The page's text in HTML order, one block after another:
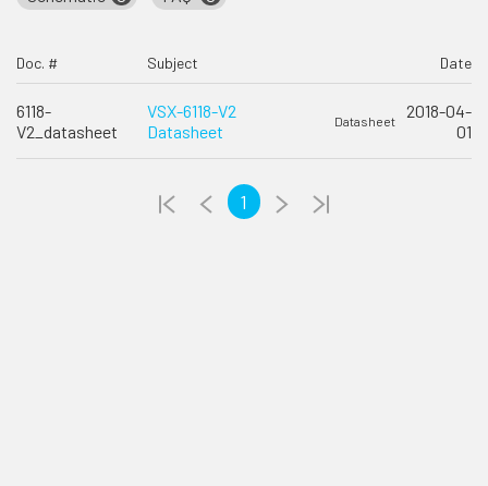
Doc. # Subject Date
6118-
V2_datasheet
VSX-6118-V2
Datasheet
Datasheet
2018-04-
01
1